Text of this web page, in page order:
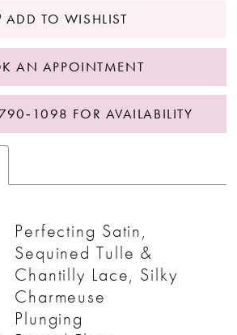
ADD TO WISHLIST
AN APPOINTMENT
FOR AVAILABILITY
Perfecting Satin,
Sequined Tulle &
Chantilly Lace, Silky
Charmeuse
Plunging